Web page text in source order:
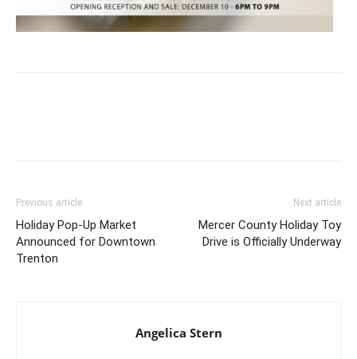
Previous article
Holiday Pop-Up Market
Announced for Downtown
Trenton
Next article
Mercer County Holiday Toy
Drive is Officially Underway
Angelica Stern